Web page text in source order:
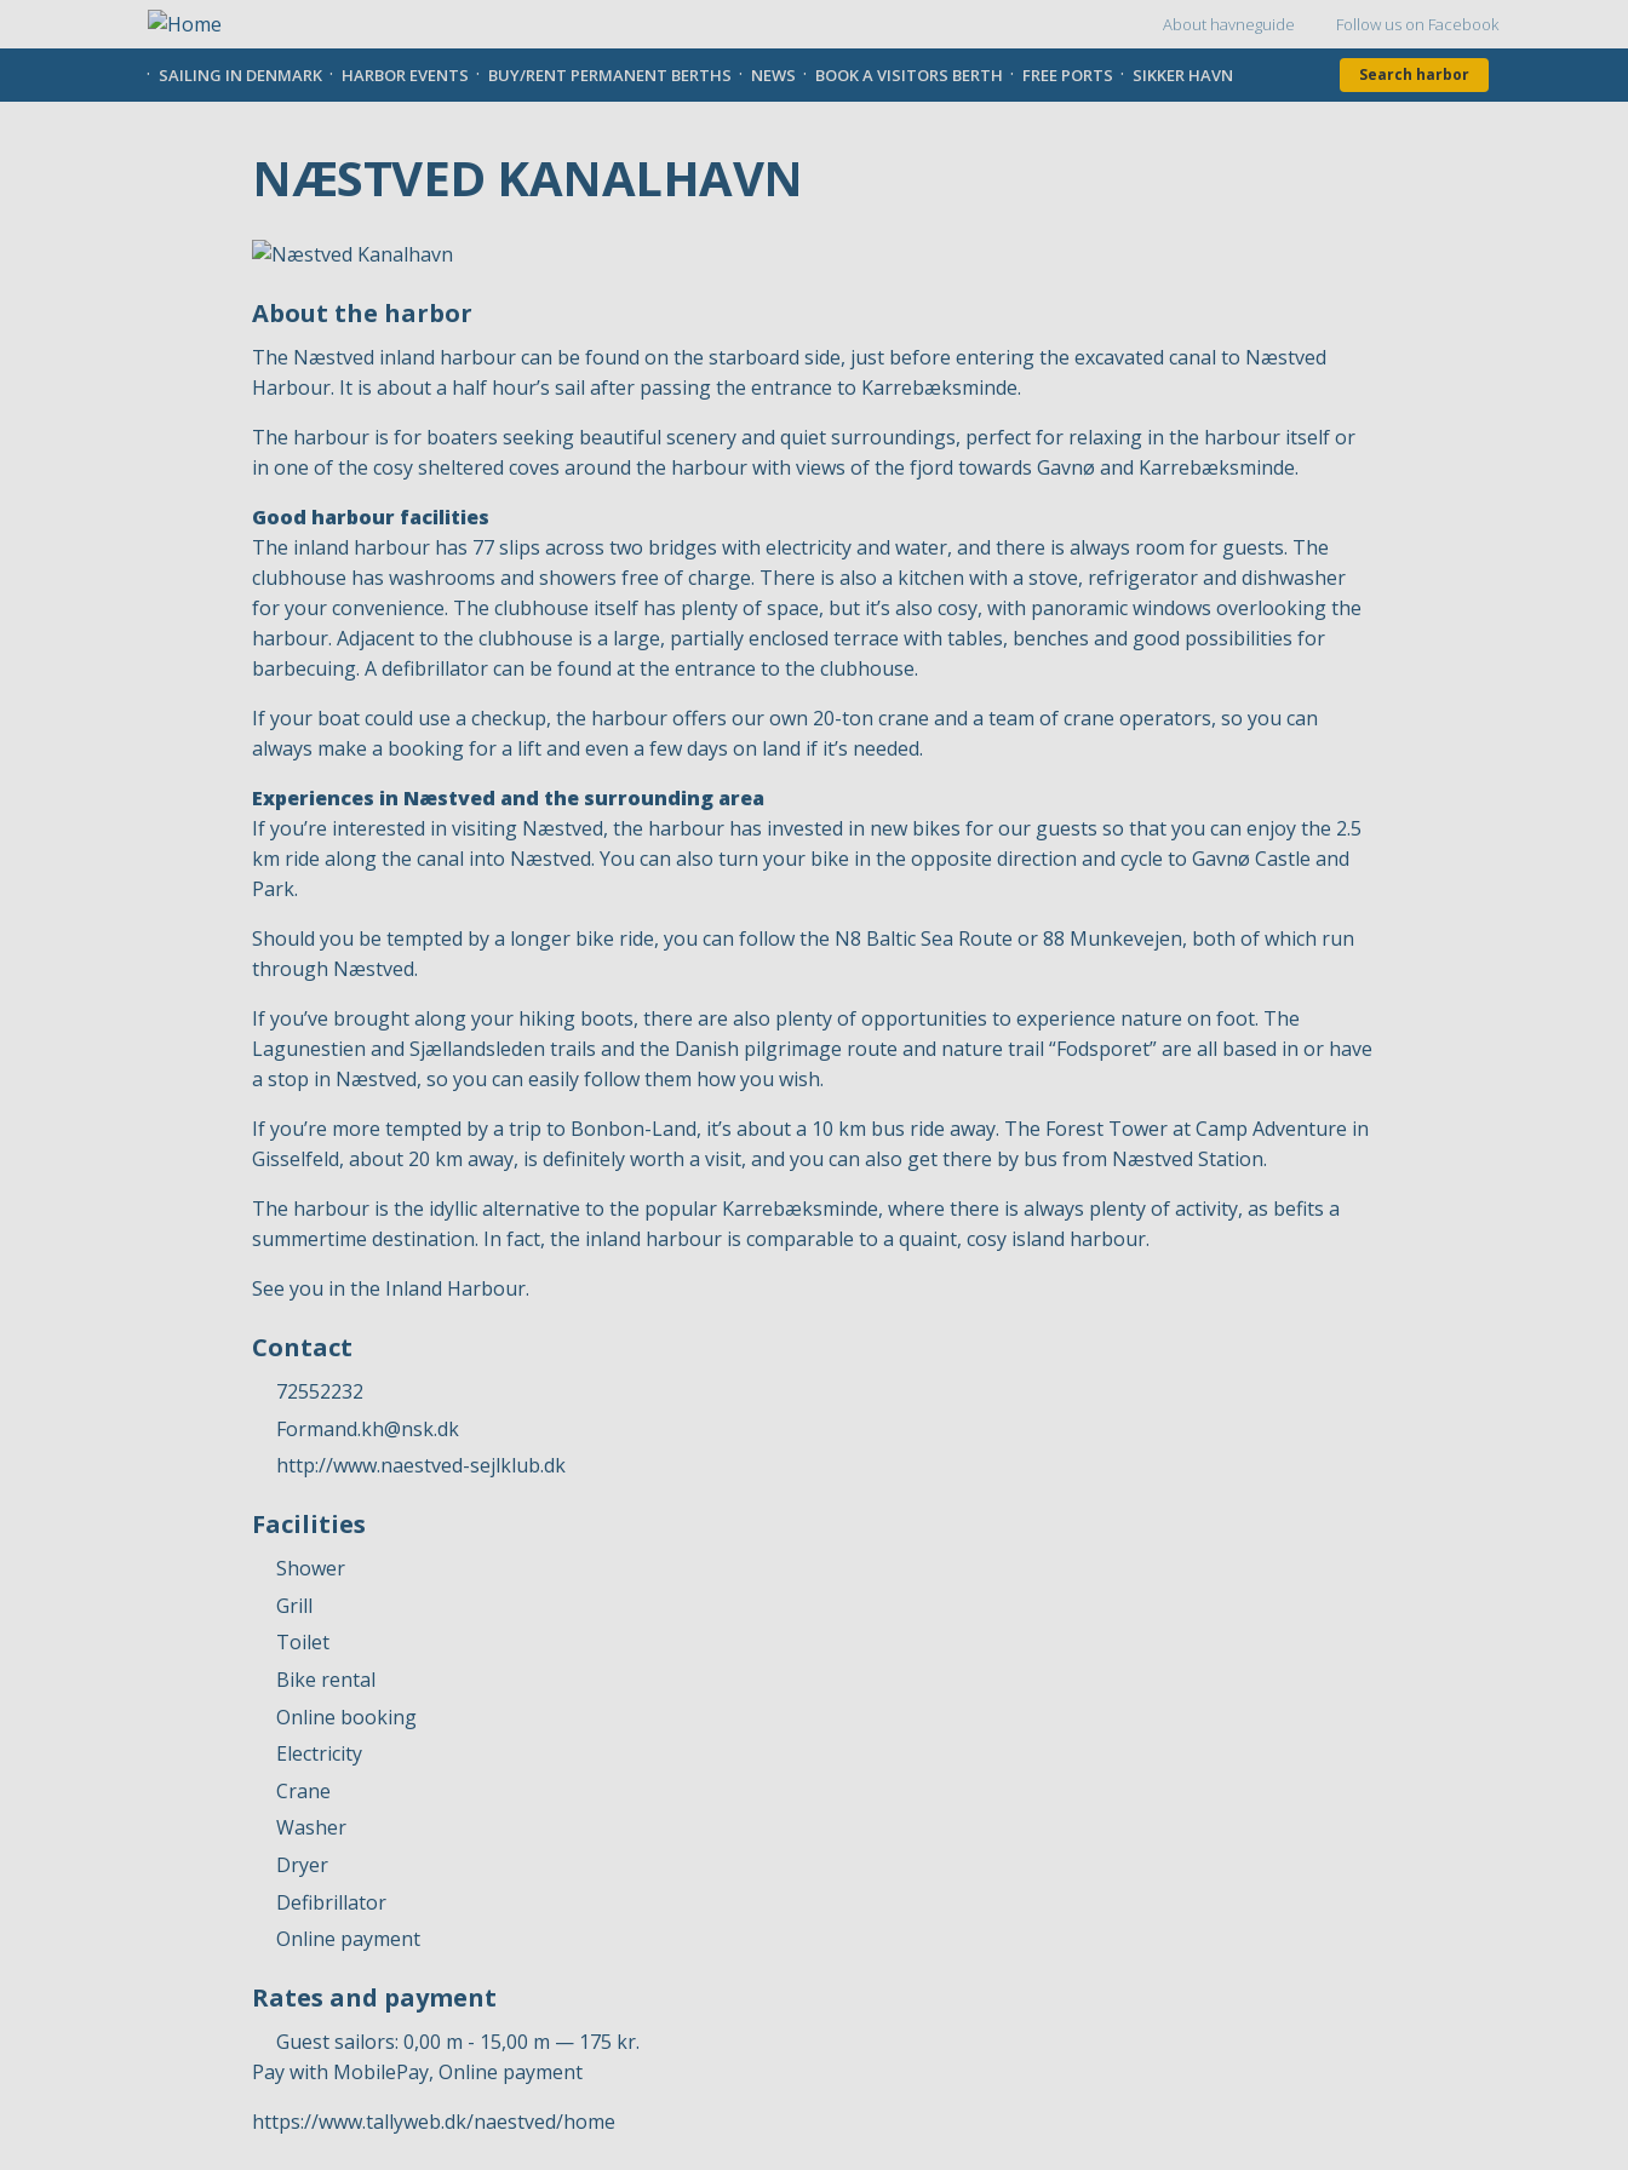
to
content
Topmenu
About havneguide Follow us on Facebook
SAILING IN DENMARK HARBOR EVENTS BUY/RENT PERMANENT BERTHS NEWS BOOK A VISITORS BERTH FREE PORTS SIKKER HAVN Search harbor
NÆSTVED KANALHAVN
About the harbor
The Næstved inland harbour can be found on the starboard side, just before entering the excavated canal to Næstved
Harbour. It is about a half hour’s sail after passing the entrance to Karrebæksminde.
The harbour is for boaters seeking beautiful scenery and quiet surroundings, perfect for relaxing in the harbour itself or
in one of the cosy sheltered coves around the harbour with views of the fjord towards Gavnø and Karrebæksminde.
Good harbour facilities
The inland harbour has 77 slips across two bridges with electricity and water, and there is always room for guests. The
clubhouse has washrooms and showers free of charge. There is also a kitchen with a stove, refrigerator and dishwasher
for your convenience. The clubhouse itself has plenty of space, but it’s also cosy, with panoramic windows overlooking the
harbour. Adjacent to the clubhouse is a large, partially enclosed terrace with tables, benches and good possibilities for
barbecuing. A defibrillator can be found at the entrance to the clubhouse.
If your boat could use a checkup, the harbour offers our own 20-ton crane and a team of crane operators, so you can
always make a booking for a lift and even a few days on land if it’s needed.
Experiences in Næstved and the surrounding area
If you’re interested in visiting Næstved, the harbour has invested in new bikes for our guests so that you can enjoy the 2.5
km ride along the canal into Næstved. You can also turn your bike in the opposite direction and cycle to Gavnø Castle and
Park.
Should you be tempted by a longer bike ride, you can follow the N8 Baltic Sea Route or 88 Munkevejen, both of which run
through Næstved.
If you’ve brought along your hiking boots, there are also plenty of opportunities to experience nature on foot. The
Lagunestien and Sjællandsleden trails and the Danish pilgrimage route and nature trail “Fodsporet” are all based in or have
a stop in Næstved, so you can easily follow them how you wish.
If you’re more tempted by a trip to Bonbon-Land, it’s about a 10 km bus ride away. The Forest Tower at Camp Adventure in
Gisselfeld, about 20 km away, is definitely worth a visit, and you can also get there by bus from Næstved Station.
The harbour is the idyllic alternative to the popular Karrebæksminde, where there is always plenty of activity, as befits a
summertime destination. In fact, the inland harbour is comparable to a quaint, cosy island harbour.
See you in the Inland Harbour.
Contact
72552232
Formand.kh@nsk.dk
http://www.naestved-sejlklub.dk
Facilities
Shower
Grill
Toilet
Bike rental
Online booking
Electricity
Crane
Washer
Dryer
Defibrillator
Online payment
Rates and payment
Guest sailors: 0,00 m - 15,00 m — 175 kr.
Pay with MobilePay, Online payment
https://www.tallyweb.dk/naestved/home